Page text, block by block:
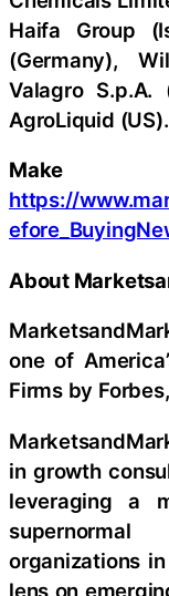
Haifa Group
(Germany),
Valagro S.p.A.
AgroLiquid (US).
https://
About
one of
Firms by
in growth
leveraging a
organizations
lens on